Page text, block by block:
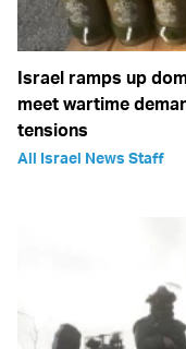
Israel ramps up
meet wartime
tensions
All Israel News Staff